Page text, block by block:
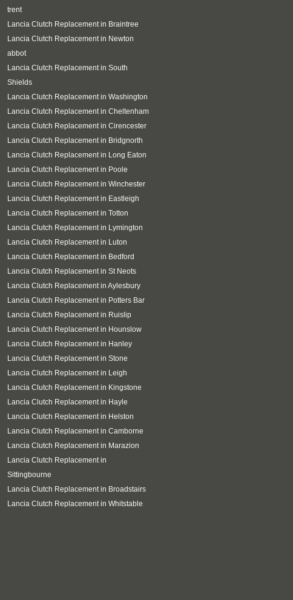
trent
Lancia Clutch Replacement in Braintree
Lancia Clutch Replacement in Newton
abbot
Lancia Clutch Replacement in South
Shields
Lancia Clutch Replacement in Washington
Lancia Clutch Replacement in Cheltenham
Lancia Clutch Replacement in Cirencester
Lancia Clutch Replacement in Bridgnorth
Lancia Clutch Replacement in Long Eaton
Lancia Clutch Replacement in Poole
Lancia Clutch Replacement in Winchester
Lancia Clutch Replacement in Eastleigh
Lancia Clutch Replacement in Totton
Lancia Clutch Replacement in Lymington
Lancia Clutch Replacement in Luton
Lancia Clutch Replacement in Bedford
Lancia Clutch Replacement in St Neots
Lancia Clutch Replacement in Aylesbury
Lancia Clutch Replacement in Potters Bar
Lancia Clutch Replacement in Ruislip
Lancia Clutch Replacement in Hounslow
Lancia Clutch Replacement in Hanley
Lancia Clutch Replacement in Stone
Lancia Clutch Replacement in Leigh
Lancia Clutch Replacement in Kingstone
Lancia Clutch Replacement in Hayle
Lancia Clutch Replacement in Helston
Lancia Clutch Replacement in Camborne
Lancia Clutch Replacement in Marazion
Lancia Clutch Replacement in
Sittingbourne
Lancia Clutch Replacement in Broadstairs
Lancia Clutch Replacement in Whitstable